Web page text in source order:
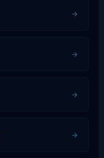
→
→
→
→